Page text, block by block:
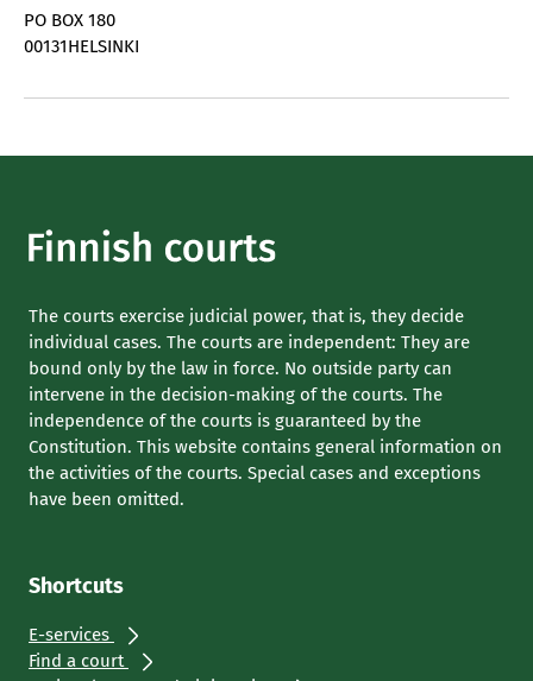
PO BOX 180
00131HELSINKI
The courts exercise judicial power, that is, they decide
individual cases. The courts are independent: They are
bound only by the law in force. No outside party can
intervene in the decision-making of the courts. The
independence of the courts is guaranteed by the
Constitution. This website contains general information on
the activities of the courts. Special cases and exceptions
have been omitted.
Shortcuts
E-services
Find a court